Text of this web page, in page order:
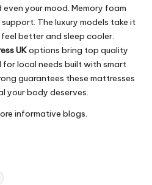
your mood. Memory foam
The luxury models take it
better and sleep cooler.
UKoptions bring top quality
for local needs built with smart
guarantees these mattresses
your body deserves.
informative blogs.